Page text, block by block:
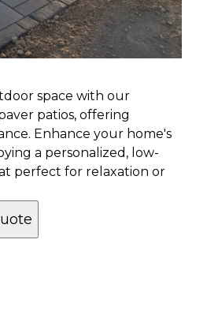
space with our
patios, offering
Enhance your home's
a personalized, low-
perfect for relaxation or